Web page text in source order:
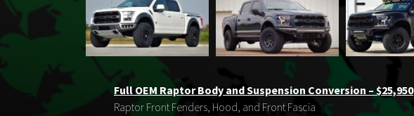
Full OEM Raptor Body and Suspension Conversion – $25,950
Raptor Front Fenders, Hood, and Front Fascia